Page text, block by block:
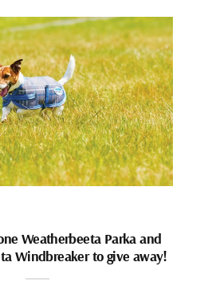
Weatherbeeta Parka and
Windbreaker to give away!